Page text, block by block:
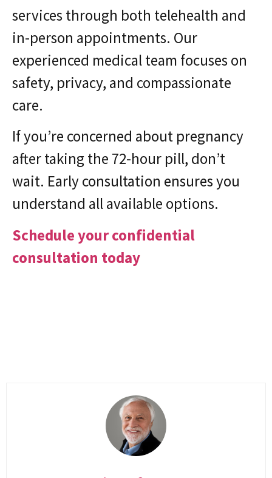
services through both telehealth and
in-person appointments. Our
experienced medical team focuses on
safety, privacy, and compassionate
care.
If you’re concerned about pregnancy
after taking the 72-hour pill, don’t
wait. Early consultation ensures you
understand all available options.
Schedule your confidential
consultation today